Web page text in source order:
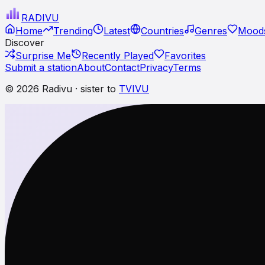
RADIVU
Home
Trending Latest Countries Genres
Discover
Surprise Me
Recently Played
Favorites
Submit a stationAboutContactPrivacyTerms
© 2026 Radivu · sister to TVIVU